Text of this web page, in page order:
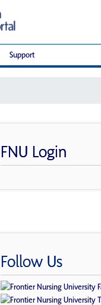
Support
FNU Login
Follow Us